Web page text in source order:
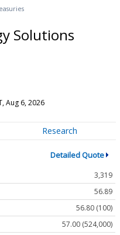
Solutions
Aug 6, 2026
Research
Detailed Quote
3,319
56.89
56.80 (100)
57.00 (524,000)